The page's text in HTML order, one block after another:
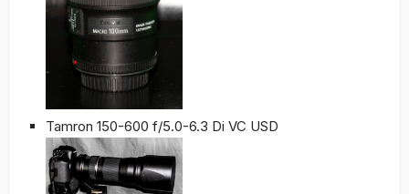
Tamron 150-600 f/5.0-6.3 Di VC USD